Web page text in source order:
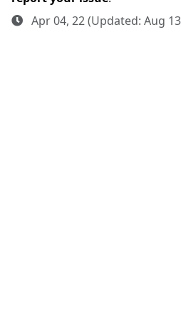
Apr 04, 22 (Updated: Aug